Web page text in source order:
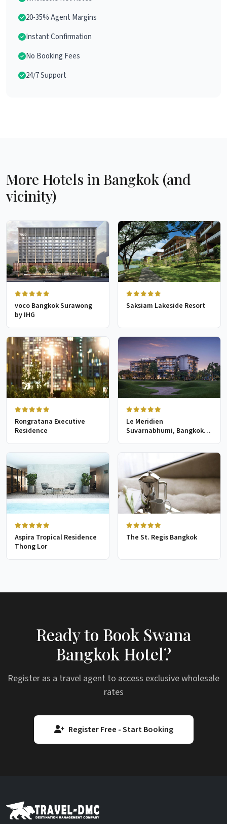
20-35% Agent Margins
Instant Confirmation
No Booking Fees
24/7 Support
More Hotels in Bangkok (and
vicinity)
voco Bangkok Surawong
by IHG
Saksiam Lakeside Resort
Rongratana Executive
Residence
Le Meridien
Suvarnabhumi, Bangkok
Aspira Tropical Residence
Thong Lor
The St. Regis Bangkok
Ready to Book Swana
Bangkok Hotel?
Register as a travel agent to access exclusive wholesale
rates
Register Free - Start Booking